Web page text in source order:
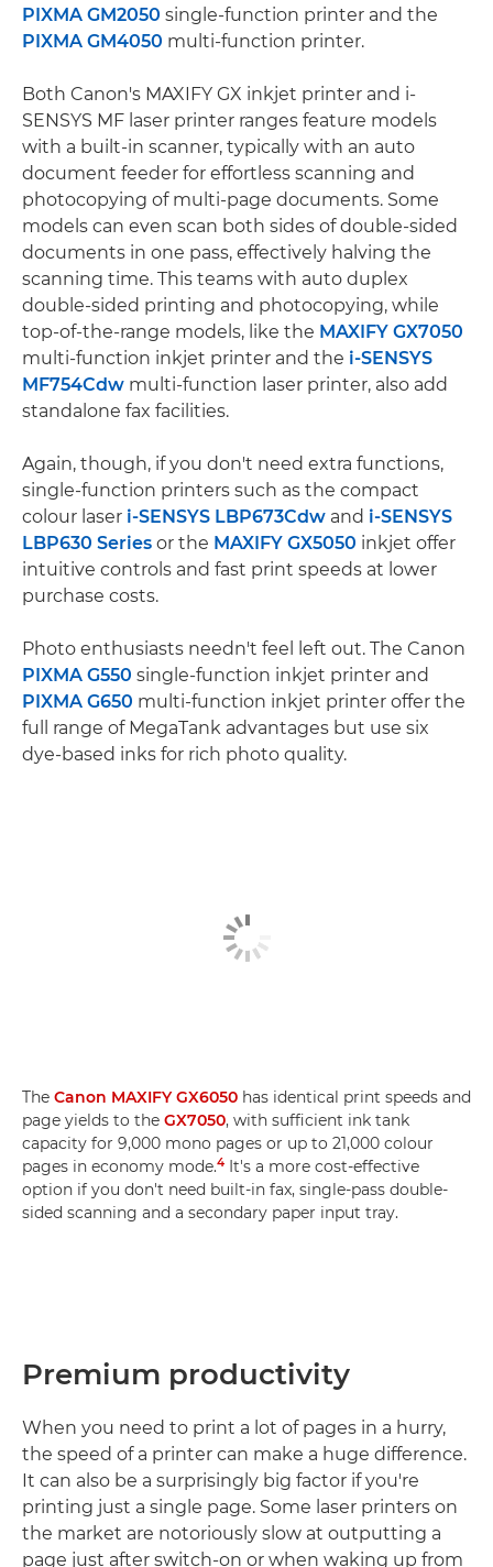
PIXMA GM2050 single-function printer and the
PIXMA GM4050 multi-function printer.
Both Canon's MAXIFY GX inkjet printer and i-
SENSYS MF laser printer ranges feature models
with a built-in scanner, typically with an auto
document feeder for effortless scanning and
photocopying of multi-page documents. Some
models can even scan both sides of double-sided
documents in one pass, effectively halving the
scanning time. This teams with auto duplex
double-sided printing and photocopying, while
top-of-the-range models, like the MAXIFY GX7050
multi-function inkjet printer and the i-SENSYS
MF754Cdw multi-function laser printer, also add
standalone fax facilities.
Again, though, if you don't need extra functions,
single-function printers such as the compact
colour laser i-SENSYS LBP673Cdw and i-SENSYS
LBP630 Series or the MAXIFY GX5050 inkjet offer
intuitive controls and fast print speeds at lower
purchase costs.
Photo enthusiasts needn't feel left out. The Canon
PIXMA G550 single-function inkjet printer and
PIXMA G650 multi-function inkjet printer offer the
full range of MegaTank advantages but use six
dye-based inks for rich photo quality.
The Canon MAXIFY GX6050 has identical print speeds and
page yields to the GX7050, with sufficient ink tank
capacity for 9,000 mono pages or up to 21,000 colour
pages in economy mode.4 It's a more cost-effective
option if you don't need built-in fax, single-pass double-
sided scanning and a secondary paper input tray.
Premium productivity
When you need to print a lot of pages in a hurry,
the speed of a printer can make a huge difference.
It can also be a surprisingly big factor if you're
printing just a single page. Some laser printers on
the market are notoriously slow at outputting a
page just after switch-on or when waking up from